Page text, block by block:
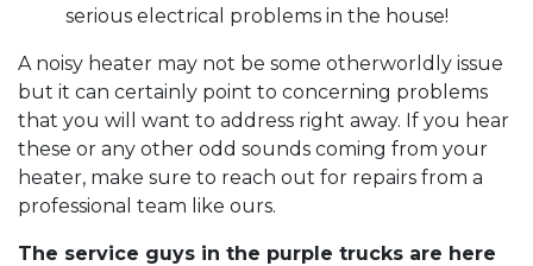
serious electrical problems in the house!
A noisy heater may not be some otherworldly issue
but it can certainly point to concerning problems
that you will want to address right away. If you hear
these or any other odd sounds coming from your
heater, make sure to reach out for repairs from a
professional team like ours.
The service guys in the purple trucks are here